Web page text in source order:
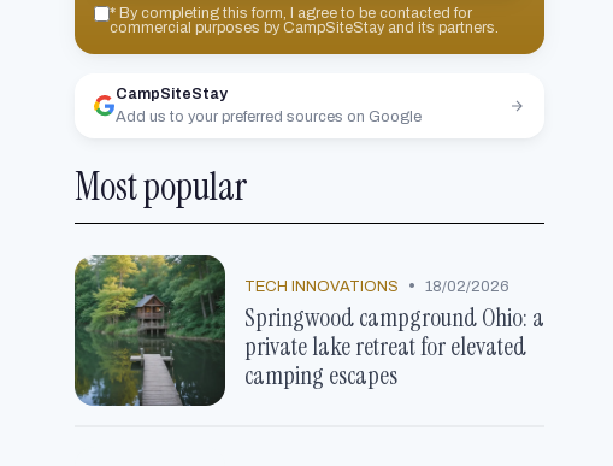
* By completing this form, I agree to be contacted for
commercial purposes by CampSiteStay and its partners.
CampSiteStay
Add us to your preferred sources on Google
Most popular
TECH INNOVATIONS • 18/02/2026
Springwood campground Ohio: a
private lake retreat for elevated
camping escapes